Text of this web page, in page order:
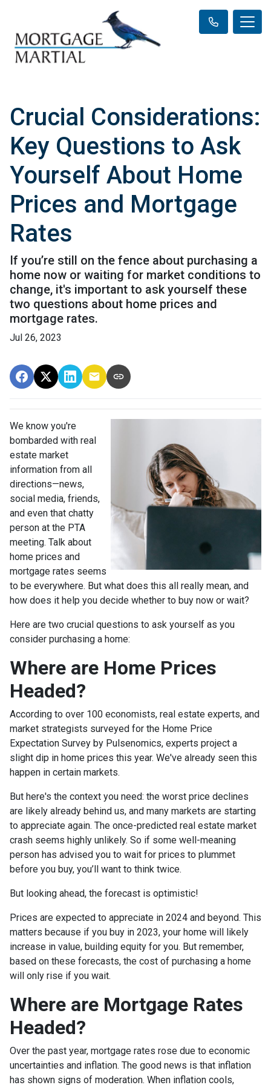
Crucial Considerations:
Key Questions to Ask
Yourself About Home
Prices and Mortgage
Rates
If you’re still on the fence about purchasing a
home now or waiting for market conditions to
change, it's important to ask yourself these
two questions about home prices and
mortgage rates.
Jul 26, 2023
We know you're
bombarded with real
estate market
information from all
directions—news,
social media, friends,
and even that chatty
person at the PTA
meeting. Talk about
home prices and
mortgage rates seems
to be everywhere. But what does this all really mean, and
how does it help you decide whether to buy now or wait?
Here are two crucial questions to ask yourself as you
consider purchasing a home:
Where are Home Prices
Headed?
According to over 100 economists, real estate experts, and
market strategists surveyed for the Home Price
Expectation Survey by Pulsenomics, experts project a
slight dip in home prices this year. We've already seen this
happen in certain markets.
But here's the context you need: the worst price declines
are likely already behind us, and many markets are starting
to appreciate again. The once-predicted real estate market
crash seems highly unlikely. So if some well-meaning
person has advised you to wait for prices to plummet
before you buy, you’ll want to think twice.
But looking ahead, the forecast is optimistic!
Prices are expected to appreciate in 2024 and beyond. This
matters because if you buy in 2023, your home will likely
increase in value, building equity for you. But remember,
based on these forecasts, the cost of purchasing a home
will only rise if you wait.
Where are Mortgage Rates
Headed?
Over the past year, mortgage rates rose due to economic
uncertainties and inflation. The good news is that inflation
has shown signs of moderation. When inflation cools,